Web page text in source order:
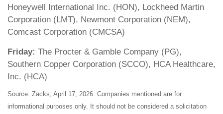
Honeywell International Inc. (HON), Lockheed Martin
Corporation (LMT), Newmont Corporation (NEM),
Comcast Corporation (CMCSA)
Friday: The Procter & Gamble Company (PG),
Southern Copper Corporation (SCCO), HCA Healthcare,
Inc. (HCA)
Source: Zacks, April 17, 2026. Companies mentioned are for
informational purposes only. It should not be considered a solicitation